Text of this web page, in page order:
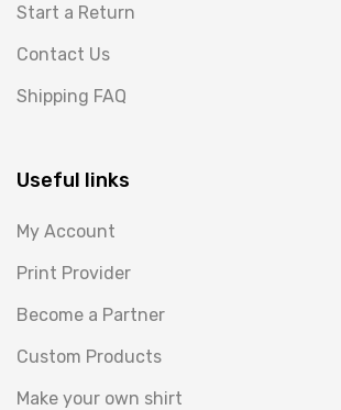
Start a Return
Contact Us
Shipping FAQ
Useful links
My Account
Print Provider
Become a Partner
Custom Products
Make your own shirt